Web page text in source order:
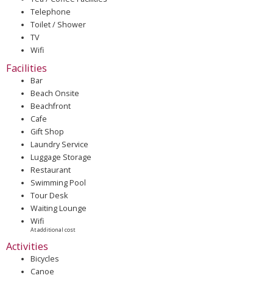
Telephone
Toilet / Shower
TV
Wifi
Facilities
Bar
Beach Onsite
Beachfront
Cafe
Gift Shop
Laundry Service
Luggage Storage
Restaurant
Swimming Pool
Tour Desk
Waiting Lounge
Wifi
At additional cost
Activities
Bicycles
Canoe